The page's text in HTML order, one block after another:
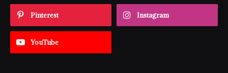
Pinterest Instagram
YouTube